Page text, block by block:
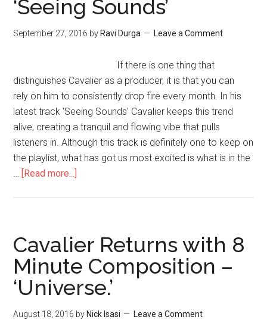
‘Seeing Sounds’
September 27, 2016 by Ravi Durga Leave a Comment
If there is one thing that
distinguishes Cavalier as a producer, it is that you can
rely on him to consistently drop fire every month. In his
latest track 'Seeing Sounds' Cavalier keeps this trend
alive, creating a tranquil and flowing vibe that pulls
listeners in. Although this track is definitely one to keep on
the playlist, what has got us most excited is what is in the
… [Read more...]
Cavalier Returns with 8
Minute Composition –
‘Universe.’
August 18, 2016 by Nick Isasi Leave a Comment